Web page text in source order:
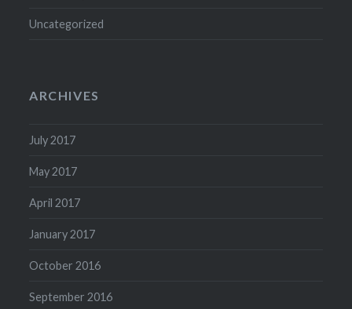
Uncategorized
ARCHIVES
July 2017
May 2017
April 2017
January 2017
October 2016
September 2016